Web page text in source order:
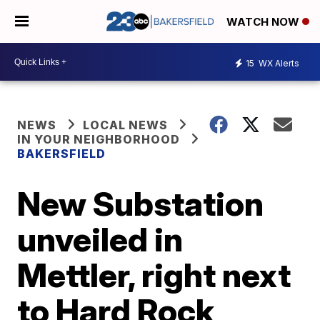
WATCH NOW
15 WX Alerts
NEWS
LOCAL NEWS
IN YOUR NEIGHBORHOOD
BAKERSFIELD
New Substation
unveiled in
Mettler, right next
to Hard Rock